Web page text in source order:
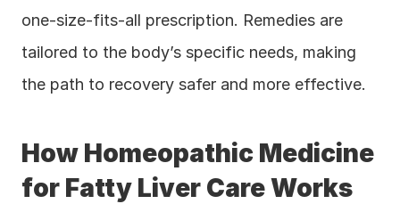
one-size-fits-all prescription. Remedies are
tailored to the body’s specific needs, making
the path to recovery safer and more effective.
How Homeopathic Medicine
for Fatty Liver Care Works